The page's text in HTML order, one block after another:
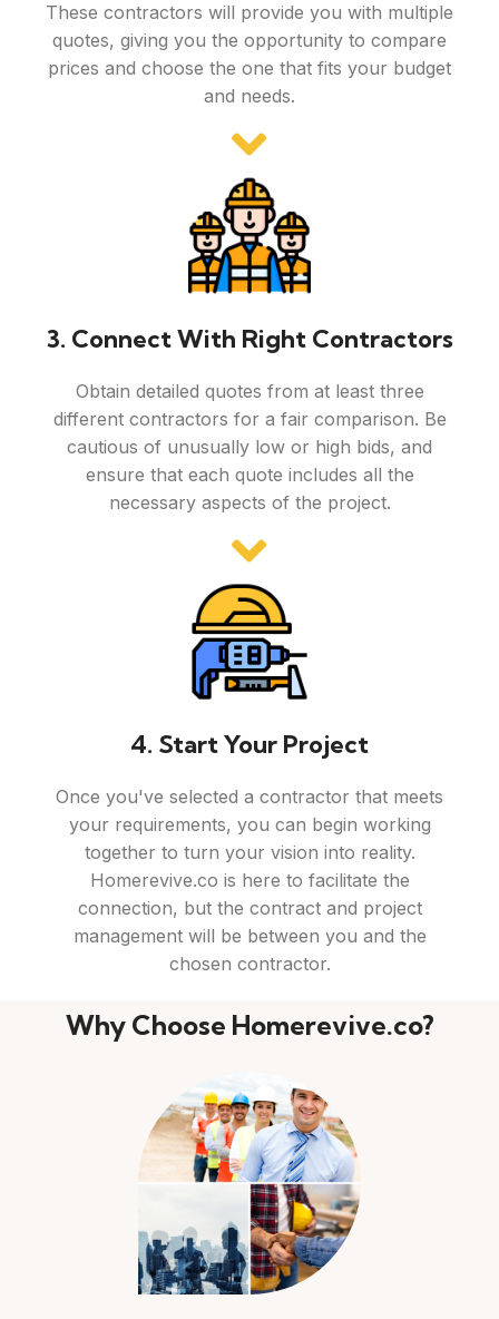
These contractors will provide you with multiple
quotes, giving you the opportunity to compare
prices and choose the one that fits your budget
and needs.
3. Connect With Right Contractors
Obtain detailed quotes from at least three
different contractors for a fair comparison. Be
cautious of unusually low or high bids, and
ensure that each quote includes all the
necessary aspects of the project.
4. Start Your Project
Once you've selected a contractor that meets
your requirements, you can begin working
together to turn your vision into reality.
Homerevive.co is here to facilitate the
connection, but the contract and project
management will be between you and the
chosen contractor.
Why Choose Homerevive.co?